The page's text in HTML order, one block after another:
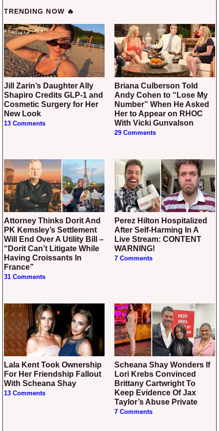
TRENDING NOW 🔥
Jill Zarin’s Daughter Ally
Shapiro Credits GLP-1 and
Cosmetic Surgery for Her
New Look
13 Comments
Briana Culberson Told
Andy Cohen to “Lose My
Number” When He Asked
Her to Appear on RHOC
With Vicki Gunvalson
29 Comments
Attorney Thinks Dorit And
PK Kemsley’s Settlement
Will End Over A Utility Bill –
“Dorit Can’t Litigate While
Having Croissants In
France”
31 Comments
Perez Hilton Hospitalized
After Self-Harming In A
Live Stream: CONTENT
WARNING!
7 Comments
Lala Kent Took Ownership
For Her Friendship Fallout
With Scheana Shay
13 Comments
Scheana Shay Wonders If
Lori Krebs Convinced
Brittany Cartwright To
Keep Evidence Of Jax
Taylor’s Abuse Private
7 Comments